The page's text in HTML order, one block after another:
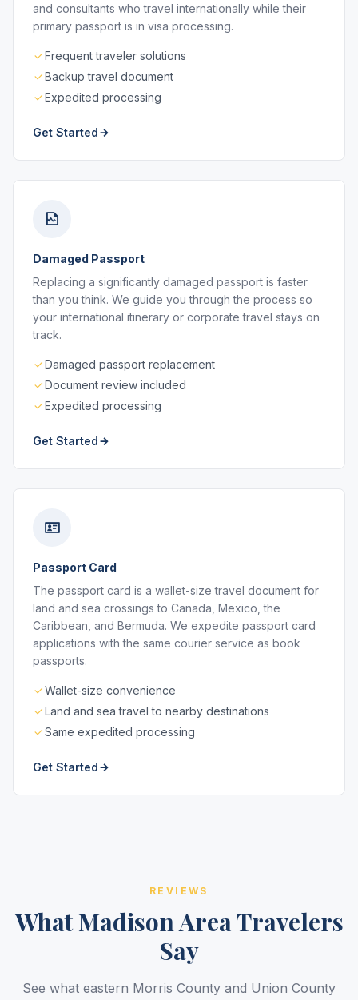
and consultants who travel internationally while their
primary passport is in visa processing.
Frequent traveler solutions
Backup travel document
Expedited processing
Get Started
Damaged Passport
Replacing a significantly damaged passport is faster
than you think. We guide you through the process so
your international itinerary or corporate travel stays on
track.
Damaged passport replacement
Document review included
Expedited processing
Get Started
Passport Card
The passport card is a wallet-size travel document for
land and sea crossings to Canada, Mexico, the
Caribbean, and Bermuda. We expedite passport card
applications with the same courier service as book
passports.
Wallet-size convenience
Land and sea travel to nearby destinations
Same expedited processing
Get Started
REVIEWS
What Madison Area Travelers
Say
See what eastern Morris County and Union County